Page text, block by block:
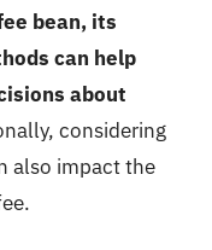
bean, its
can help
about
considering
also impact the